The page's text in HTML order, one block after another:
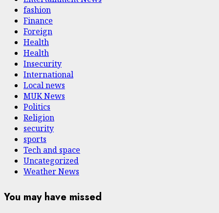
fashion
Finance
Foreign
Health
Health
Insecurity
International
Local news
MUK News
Politics
Religion
security
sports
Tech and space
Uncategorized
Weather News
You may have missed